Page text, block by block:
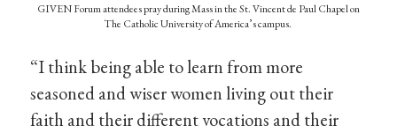
GIVEN Forum attendees pray during Mass in the St. Vincent de Paul Chapel on
The Catholic University of America’s campus.
“I think being able to learn from more
seasoned and wiser women living out their
faith and their different vocations and their